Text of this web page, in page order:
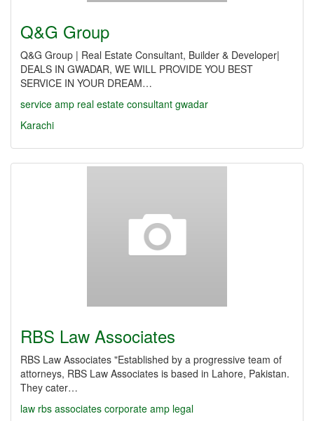
Q&G Group
Q&G Group | Real Estate Consultant, Builder & Developer|
DEALS IN GWADAR, WE WILL PROVIDE YOU BEST
SERVICE IN YOUR DREAM…
service amp real estate consultant gwadar
Karachi
RBS Law Associates
RBS Law Associates "Established by a progressive team of
attorneys, RBS Law Associates is based in Lahore, Pakistan.
They cater…
law rbs associates corporate amp legal